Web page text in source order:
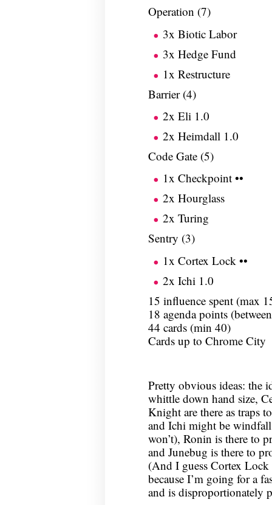
Operation (7)
3x Biotic Labor
3x Hedge Fund
1x Restructure
Barrier (4)
2x Eli 1.0
2x Heimdall 1.0
Code Gate (5)
1x Checkpoint ••
2x Hourglass
2x Turing
Sentry (3)
1x Cortex Lock ••
2x Ichi 1.0
15 influence spent (max
18 agenda points
44 cards (min 40)
Cards up to Chrome City
Pretty obvious ideas: the
whittle down hand size,
Knight are there as traps
and Ichi might be
won’t), Ronin is there to
and Junebug is there to
(And I guess Cortex Lock
because I’m going for a
and is disproportionately